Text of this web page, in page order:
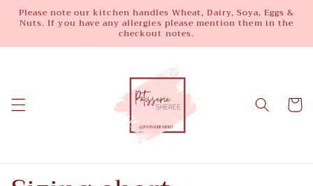
Skip to
content
Please note our kitchen handles Wheat, Dairy, Soya, Eggs &
Nuts. If you have any allergies please mention them in the
checkout notes.
Cart